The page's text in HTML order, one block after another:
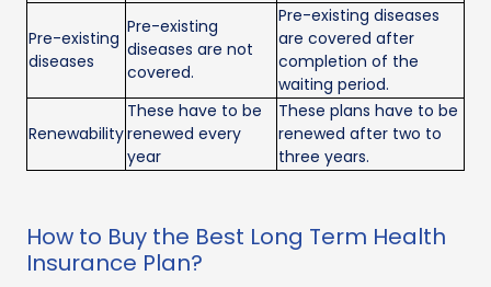
Pre-existing
diseases
Pre-existing
diseases are not
covered.
Pre-existing diseases
are covered after
completion of the
waiting period.
Renewability
These have to be
renewed every
year
These plans have to be
renewed after two to
three years.
How to Buy the Best Long Term Health
Insurance Plan?